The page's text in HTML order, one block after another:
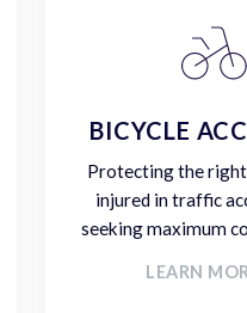
BICYCLE
Protecting the
injured in traffic
seeking maximum
LEARN